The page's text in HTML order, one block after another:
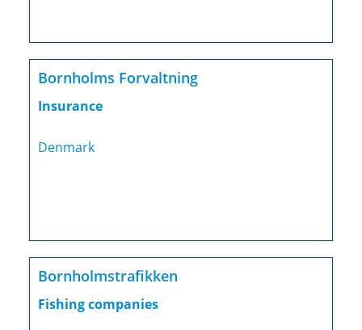
Bornholms Forvaltning
Insurance
Denmark
Bornholmstrafikken
Fishing companies